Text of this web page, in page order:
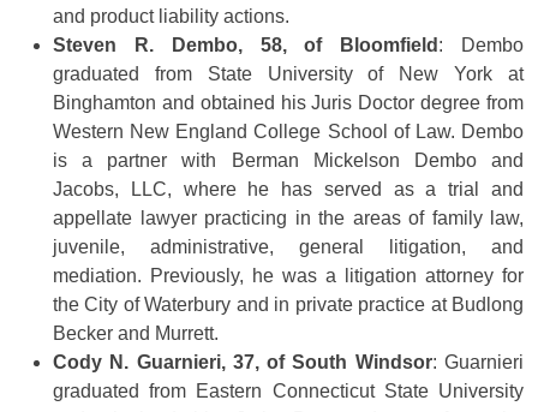
and product liability actions.
Steven R. Dembo, 58, of Bloomfield : Dembo
graduated from State University of New York at
Binghamton and obtained his Juris Doctor degree from
Western New England College School of Law. Dembo
is a partner with Berman Mickelson Dembo and
Jacobs, LLC, where he has served as a trial and
appellate lawyer practicing in the areas of family law,
juvenile, administrative, general litigation, and
mediation. Previously, he was a litigation attorney for
the City of Waterbury and in private practice at Budlong
Becker and Murrett.
Cody N. Guarnieri, 37, of South Windsor: Guarnieri
graduated from Eastern Connecticut State University